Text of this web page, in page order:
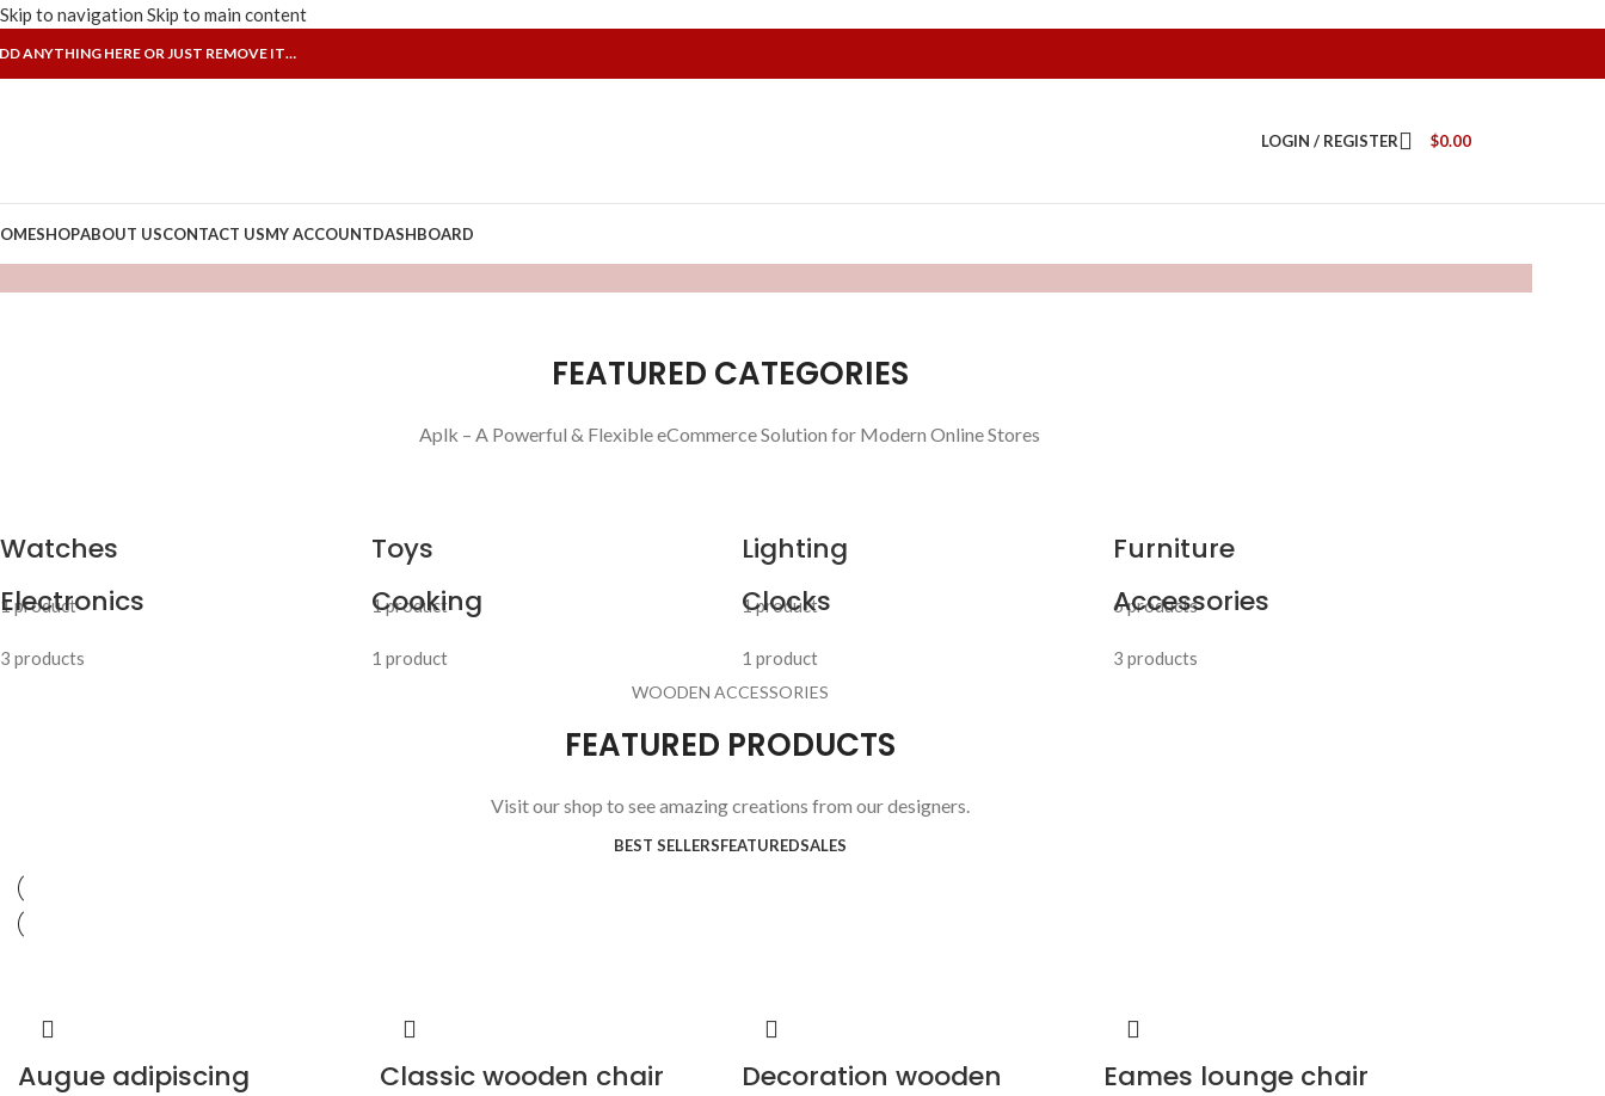
Skip to navigation Skip to main content
ANYTHING HERE OR JUST REMOVE IT…
LOGIN / REGISTER $0.00
SHOPABOUT USCONTACT USMY ACCOUNTDASHBOARD
FEATURED CATEGORIES
Aplk – A Powerful & Flexible eCommerce Solution for Modern Online Stores
Watches
1 product
Toys
1 product
Lighting
1 product
Furniture
6 products
Electronics
3 products
Cooking
1 product
Clocks
1 product
Accessories
3 products
WOODEN ACCESSORIES
FEATURED PRODUCTS
Visit our shop to see amazing creations from our designers.
BEST SELLERSFEATUREDSALES
Augue adipiscing
Classic wooden chair
Decoration wooden
Eames lounge chair